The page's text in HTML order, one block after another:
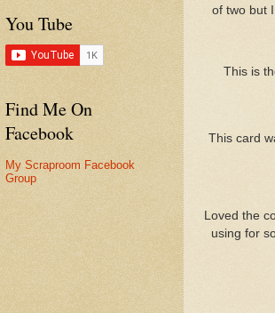
of two but
This is
This card
Loved the
using for
You Tube
Find Me On
Facebook
My Scraproom Facebook
Group